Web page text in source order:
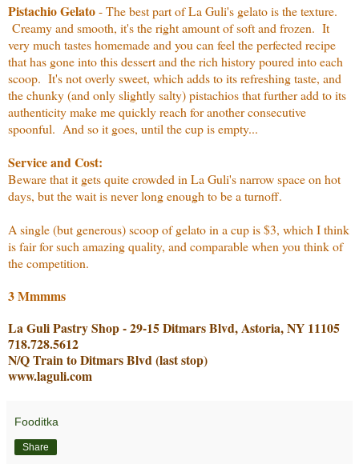
Pistachio Gelato- The best part of La Guli's gelato is the texture.
Creamy and smooth, it's the right amount of soft and frozen. It
very much tastes homemade and you can feel the perfected recipe
that has gone into this dessert and the rich history poured into each
scoop. It's not overly sweet, which adds to its refreshing taste, and
the chunky (and only slightly salty) pistachios that further add to its
authenticity make me quickly reach for another consecutive
spoonful. And so it goes, until the cup is empty...
Service and Cost:
Beware that it gets quite crowded in La Guli's narrow space on hot
days, but the wait is never long enough to be a turnoff.
A single (but generous) scoop of gelato in a cup is $3, which I think
is fair for such amazing quality, and comparable when you think of
the competition.
3 Mmmms
La Guli Pastry Shop - 29-15 Ditmars Blvd, Astoria, NY 11105
718.728.5612
N/Q Train to Ditmars Blvd (last stop)
www.laguli.com
Fooditka
Share